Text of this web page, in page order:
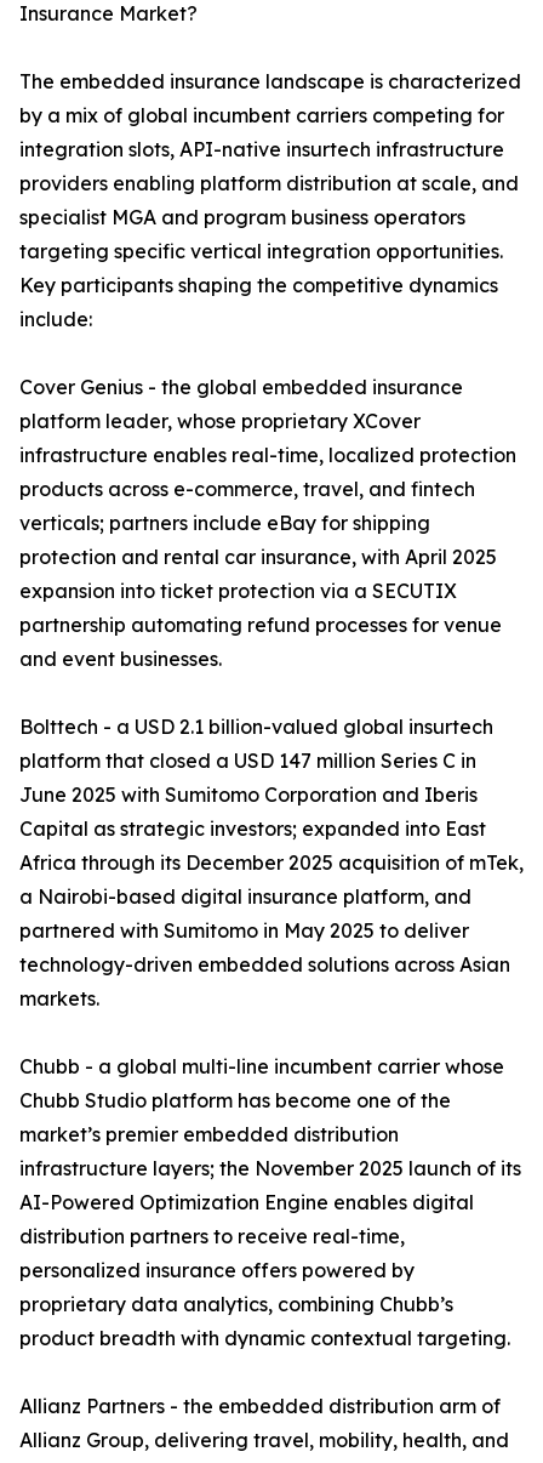
Insurance Market?
The embedded insurance landscape is characterized
by a mix of global incumbent carriers competing for
integration slots, API-native insurtech infrastructure
providers enabling platform distribution at scale, and
specialist MGA and program business operators
targeting specific vertical integration opportunities.
Key participants shaping the competitive dynamics
include:
Cover Genius - the global embedded insurance
platform leader, whose proprietary XCover
infrastructure enables real-time, localized protection
products across e-commerce, travel, and fintech
verticals; partners include eBay for shipping
protection and rental car insurance, with April 2025
expansion into ticket protection via a SECUTIX
partnership automating refund processes for venue
and event businesses.
Bolttech - a USD 2.1 billion-valued global insurtech
platform that closed a USD 147 million Series C in
June 2025 with Sumitomo Corporation and Iberis
Capital as strategic investors; expanded into East
Africa through its December 2025 acquisition of mTek,
a Nairobi-based digital insurance platform, and
partnered with Sumitomo in May 2025 to deliver
technology-driven embedded solutions across Asian
markets.
Chubb - a global multi-line incumbent carrier whose
Chubb Studio platform has become one of the
market’s premier embedded distribution
infrastructure layers; the November 2025 launch of its
AI-Powered Optimization Engine enables digital
distribution partners to receive real-time,
personalized insurance offers powered by
proprietary data analytics, combining Chubb’s
product breadth with dynamic contextual targeting.
Allianz Partners - the embedded distribution arm of
Allianz Group, delivering travel, mobility, health, and